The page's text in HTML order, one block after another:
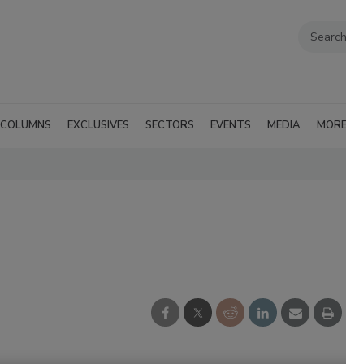
COLUMNS EXCLUSIVES SECTORS EVENTS MEDIA MORE